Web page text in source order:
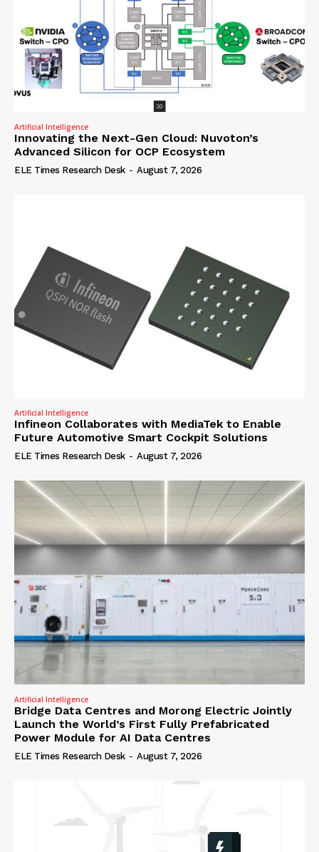
Artificial Intelligence
Innovating the Next-Gen Cloud: Nuvoton’s
Advanced Silicon for OCP Ecosystem
ELE Times Research Desk - August 7, 2026
Artificial Intelligence
Infineon Collaborates with MediaTek to Enable
Future Automotive Smart Cockpit Solutions
ELE Times Research Desk - August 7, 2026
Artificial Intelligence
Bridge Data Centres and Morong Electric Jointly
Launch the World’s First Fully Prefabricated
Power Module for AI Data Centres
ELE Times Research Desk - August 7, 2026